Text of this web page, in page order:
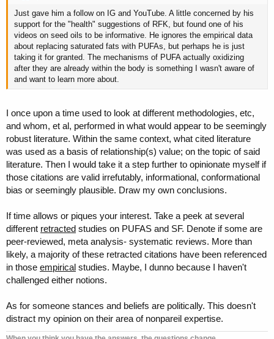
Just gave him a follow on IG and YouTube. A little concerned by his
support for the "health" suggestions of RFK, but found one of his
videos on seed oils to be informative. He ignores the empirical data
about replacing saturated fats with PUFAs, but perhaps he is just
taking it for granted. The mechanisms of PUFA actually oxidizing
after they are already within the body is something I wasn't aware of
and want to learn more about.
I once upon a time used to look at different methodologies, etc,
and whom, et al, performed in what would appear to be seemingly
robust literature. Within the same context, what cited literature
was used as a basis of relationship(s) value; on the topic of said
literature. Then I would take it a step further to opinionate myself if
those citations are valid irrefutably, informational, conformational
bias or seemingly plausible. Draw my own conclusions.
If time allows or piques your interest. Take a peek at several
different retracted studies on PUFAS and SF. Denote if some are
peer-reviewed, meta analysis- systematic reviews. More than
likely, a majority of these retracted citations have been referenced
in those empirical studies. Maybe, I dunno because I haven't
challenged either notions.
As for someone stances and beliefs are politically. This doesn't
distract my opinion on their area of nonpareil expertise.